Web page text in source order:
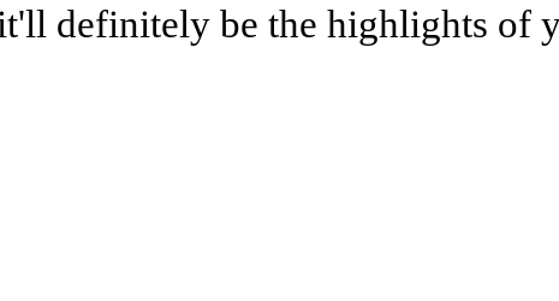
definitely be the highlights of